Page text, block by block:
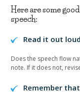
Here are some
speech:
Read it out
Does the speech flow
note. If it does not,
Remember